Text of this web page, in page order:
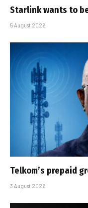
Starlink wants to
5 August 2026
Telkom’s prepaid
3 August 2026